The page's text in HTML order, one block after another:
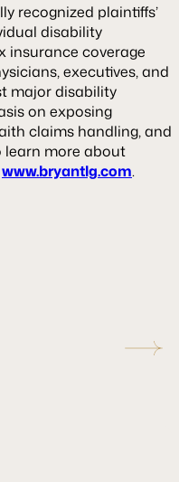
recognized plaintiffs’
disability
insurance coverage
executives, and
major disability
on exposing
claims handling, and
learn more about
www.bryantlg.com.